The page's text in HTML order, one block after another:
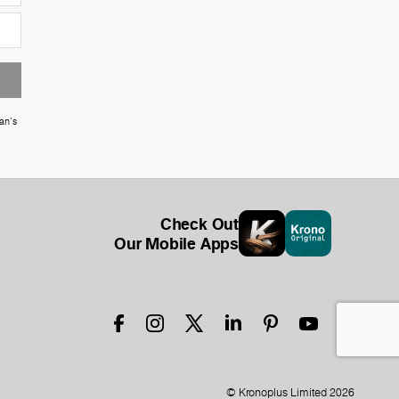
Check Out
Our Mobile Apps
© Kronoplus Limited 2026